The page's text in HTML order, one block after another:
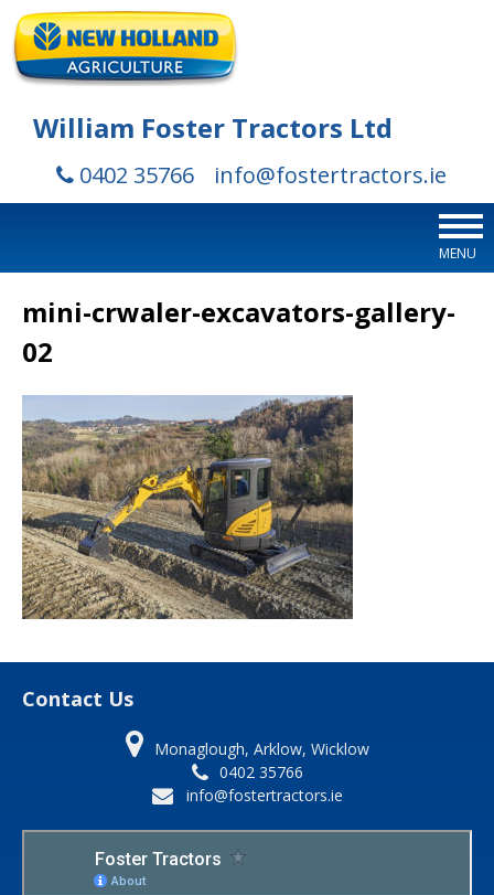
William Foster Tractors Ltd
0402 35766 info@fostertractors.ie
MENU
mini-crwaler-excavators-gallery-
02
Contact Us
Monaglough, Arklow, Wicklow
0402 35766
info@fostertractors.ie